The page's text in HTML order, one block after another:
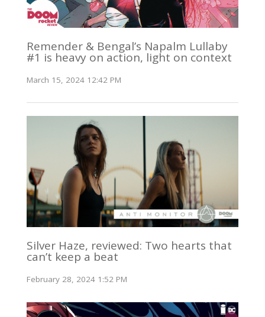
Remender & Bengal’s Napalm Lullaby
#1 is heavy on action, light on context
March 15, 2024 12:42 PM
Silver Haze, reviewed: Two hearts that
can’t keep a beat
February 28, 2024 1:52 PM